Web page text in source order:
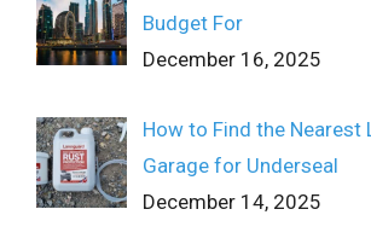
Budget For
December 16, 2025
How to Find the Nearest
Garage for Underseal
December 14, 2025